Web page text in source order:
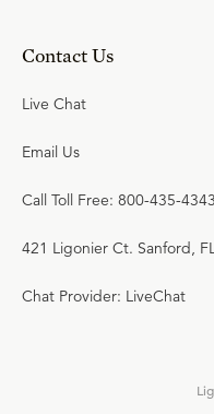
Contact Us
Live Chat
Email Us
Call Toll Free: 800-435-4343
421 Ligonier Ct. Sanford,
Chat Provider: LiveChat